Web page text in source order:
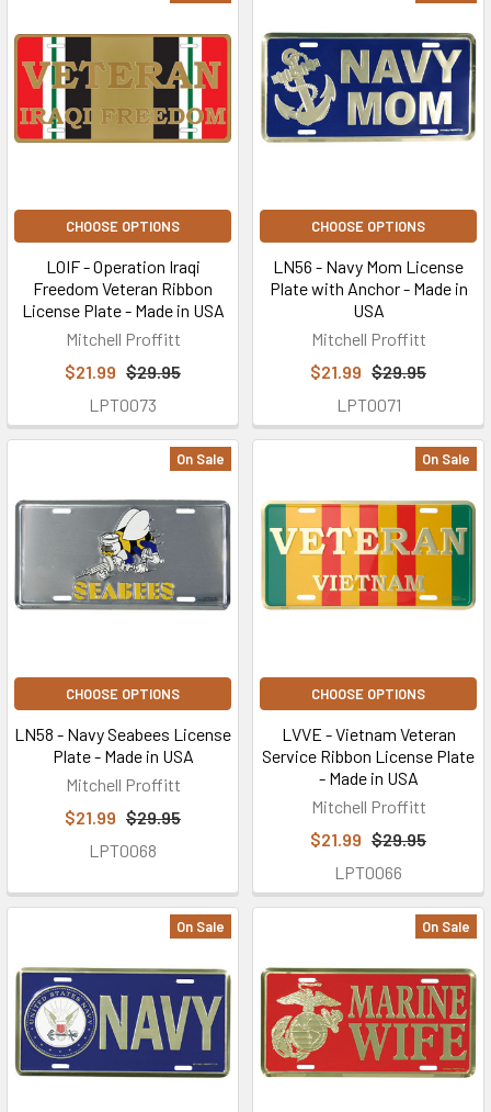
CHOOSE OPTIONS
LOIF - Operation Iraqi
Freedom Veteran Ribbon
License Plate - Made in USA
Mitchell Proffitt
$21.99 $29.95
LPT0073
CHOOSE OPTIONS
LN56 - Navy Mom License
Plate with Anchor - Made in
USA
Mitchell Proffitt
$21.99 $29.95
LPT0071
On Sale
CHOOSE OPTIONS
LN58 - Navy Seabees License
Plate - Made in USA
Mitchell Proffitt
$21.99 $29.95
LPT0068
On Sale
CHOOSE OPTIONS
LVVE - Vietnam Veteran
Service Ribbon License Plate
- Made in USA
Mitchell Proffitt
$21.99 $29.95
LPT0066
On Sale On Sale